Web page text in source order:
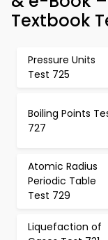
Textbook
Pressure Units
Test 725
Boiling Points
727
Atomic Radius
Periodic Table
Test 729
Liquefaction of